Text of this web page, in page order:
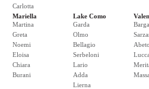
Carlotta
Mariella
Martina
Greta
Noemi
Eloisa
Chiara
Burani
Lake Como
Garda
Olmo
Bellagio
Serbeloni
Lario
Adda
Lierna
Barga
Lucca
Massa